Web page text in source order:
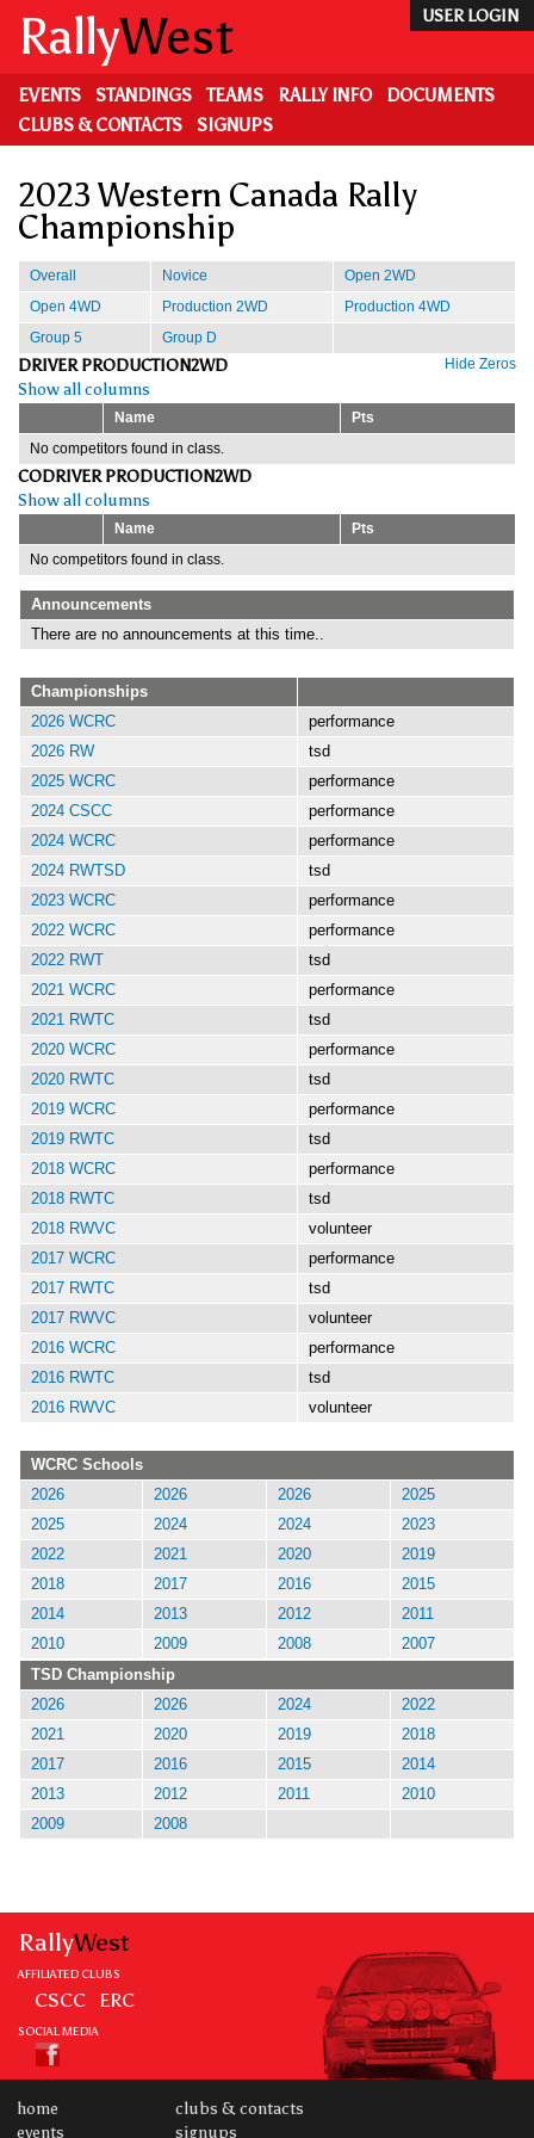
main
content
USER LOGIN
RallyWest
EVENTS STANDINGS TEAMS RALLY INFO
DOCUMENTS
CLUBS & CONTACTS
SIGNUPS
2023 Western Canada Rally
Championship
Overall Novice
Open 2WD
Open 4WD
Production 2WD
Production 4WD
Group 5
Group D
Hide Zeros
DRIVER PRODUCTION2WD
Show all columns
Name
Pts
No competitors found in class.
CODRIVER PRODUCTION2WD
Show all columns
Name
Pts
No competitors found in class.
Announcements
There are no announcements at this time..
Championships
2026 WCRC
performance
2026 RW
tsd
2025 WCRC
performance
2024 CSCC
performance
2024 WCRC
performance
2024 RWTSD
tsd
2023 WCRC
performance
2022 WCRC
performance
2022 RWT
tsd
2021 WCRC
performance
2021 RWTC
tsd
2020 WCRC
performance
2020 RWTC
tsd
2019 WCRC
performance
2019 RWTC
tsd
2018 WCRC
performance
2018 RWTC
tsd
2018 RWVC
volunteer
2017 WCRC
performance
2017 RWTC
tsd
2017 RWVC
volunteer
2016 WCRC
performance
2016 RWTC
tsd
2016 RWVC
volunteer
WCRC Schools
2026
2026 2026
2025
2025
2024 2024
2023
2022
2021 2020
2019
2018
2017 2016
2015
2014
2013 2012
2011
2010
2009 2008
2007
TSD Championship
2026
2026 2024
2022
2021
2020 2019
2018
2017
2016 2015
2014
2013
2012 2011
2010
2009
2008
RallyWest
AFFILIATED CLUBS
CSCC ERC
SOCIAL MEDIA
home
events
clubs & contacts
signups